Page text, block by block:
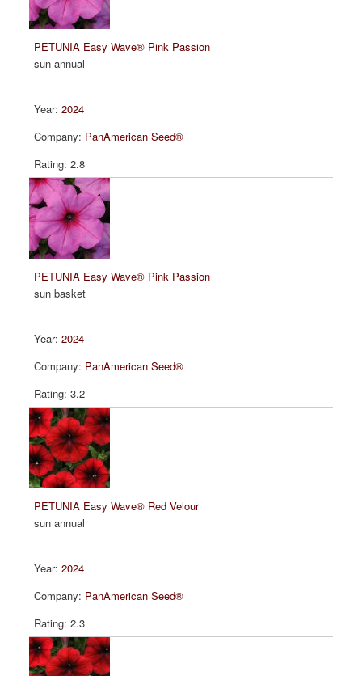
PETUNIA Easy Wave® Pink Passion
sun annual
2024
PanAmerican Seed®
2.8
PETUNIA Easy Wave® Pink Passion
sun basket
2024
PanAmerican Seed®
3.2
PETUNIA Easy Wave® Red Velour
sun annual
2024
PanAmerican Seed®
2.3